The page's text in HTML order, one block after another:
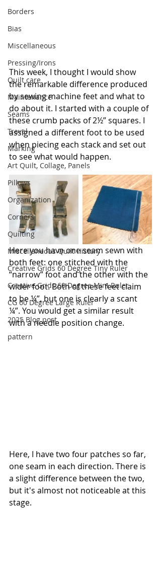
Borders
Bias
Miscellaneous
Pressing/Irons
Quilt care
Maintenance
Seams
Travel
Marking
Art Quilt, Collage, Panels
Pillows
Organization
Corners
Quilting
Miscellaneous Quilt History
Creative Grids 60 Degree Tiny Ruler
Creative Grids 60 Degree Mini Ruler
CG 60 Degree Large Ruler
2025 Blog post
pattern
This week, I thought I would show
the remarkable difference produced
by sewing machine feet and what to
do about it. I started with a couple of
these crumb packs of 2½” squares. I
assigned a different foot to be used
when piecing each stack and set out
to see what would happen.
Here you have one seam sewn with
both feet: one stitched with the
“narrow” foot and the other with the
wider foot. Both of these feet claim
to be ¼”, but one is clearly a scant
¼”. You would get a similar result
with a needle position change.
Here, I have two four patches so far,
one seam in each direction. There is
a slight difference between the two,
but it's almost not noticeable at this
stage.